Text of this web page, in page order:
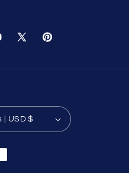
X
Pinterest
United States | USD $